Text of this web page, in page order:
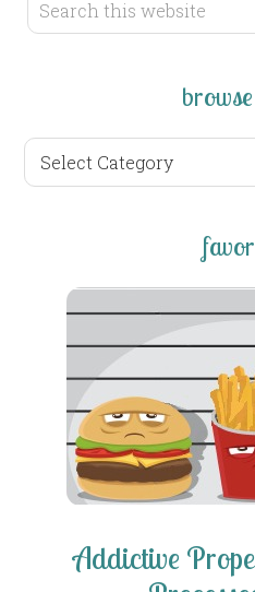
browse
posts
Addictive